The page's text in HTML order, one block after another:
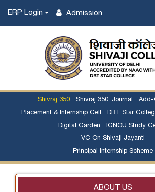
Admission
ERP Login
Shivraj 350 Shivraj 350: Journal Add-
Placement & Internship Cell DBT Star
Digital Garden IGNOU Study
VC On Shivaji Jayanti
Principal Internship Scheme
ABOUT US